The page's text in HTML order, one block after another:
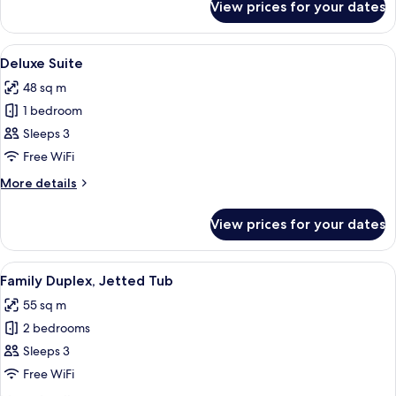
Suite,
Jetted
Tub
View prices for your dates
View
all
photos
for
Deluxe
Suite
Free minibar, in-room safe, desk, free
5
Deluxe Suite
48 sq m
1 bedroom
Sleeps 3
Free WiFi
More details
More
Suite
View prices for your dates
View
all
photos
for
Family
Duplex,
Free minibar, in-room safe, desk, free
4
Family Duplex, Jetted Tub
55 sq m
2 bedrooms
Sleeps 3
Free WiFi